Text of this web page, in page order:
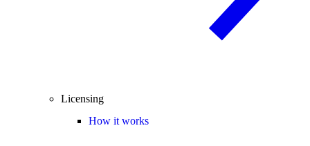
Licensing
How it works